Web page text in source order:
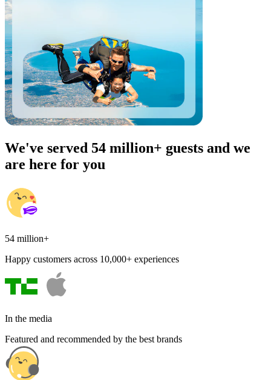
We've served 54 million+ guests and we
are here for you
54 million+
Happy customers across 10,000+ experiences
In the media
Featured and recommended by the best brands